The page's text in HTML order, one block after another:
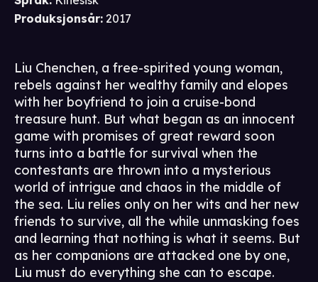
Produksjonsår: 2017
Liu Chenchen, a free-spirited young woman,
rebels against her wealthy family and elopes
with her boyfriend to join a cruise-bond
treasure hunt. But what began as an innocent
game with promises of great reward soon
turns into a battle for survival when the
contestants are thrown into a mysterious
world of intrigue and chaos in the middle of
the sea. Liu relies only on her wits and her new
friends to survive, all the while unmasking foes
and learning that nothing is what it seems. But
as her companions are attacked one by one,
Liu must do everything she can to escape.